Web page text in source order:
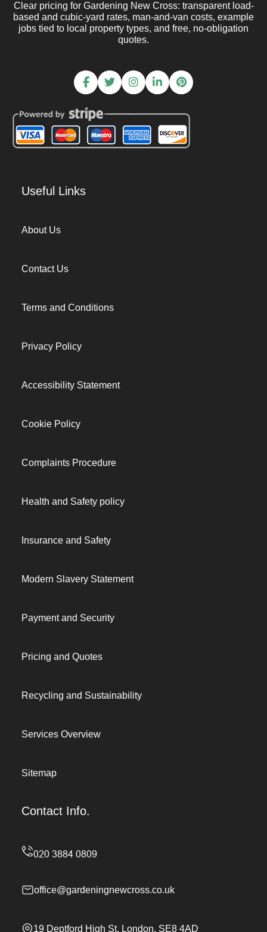
Clear pricing for Gardening New Cross: transparent load-
based and cubic-yard rates, man-and-van costs, example
jobs tied to local property types, and free, no-obligation
quotes.
Useful Links
About Us
Contact Us
Terms and Conditions
Privacy Policy
Accessibility Statement
Cookie Policy
Complaints Procedure
Health and Safety policy
Insurance and Safety
Modern Slavery Statement
Payment and Security
Pricing and Quotes
Recycling and Sustainability
Services Overview
Sitemap
Contact Info.
office@gardeningnewcross.co.uk
19 Deptford High St, London, SE8 4AD